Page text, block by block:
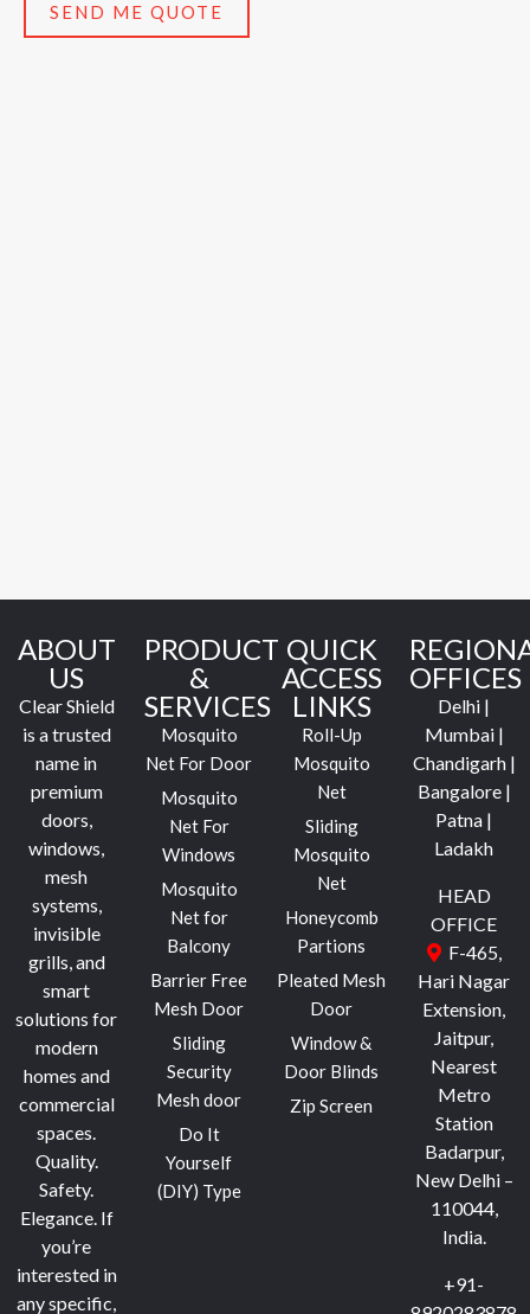
SEND ME QUOTE
ABOUT
US
Clear Shield
is a trusted
name in
premium
doors,
windows,
mesh
systems,
invisible
grills, and
smart
solutions for
modern
homes and
commercial
spaces.
Quality.
Safety.
Elegance. If
you’re
interested in
any specific,
PRODUCT
&
SERVICES
Mosquito
Net For Door
Mosquito
Net For
Windows
Mosquito
Net for
Balcony
Barrier Free
Mesh Door
Sliding
Security
Mesh door
Do It
Yourself
(DIY) Type
QUICK
ACCESS
LINKS
Roll-Up
Mosquito
Net
Sliding
Mosquito
Net
Honeycomb
Partions
Pleated Mesh
Door
Window &
Door Blinds
Zip Screen
OFFICES
Delhi |
Mumbai |
Chandigarh |
Bangalore |
Patna |
Ladakh
HEAD
OFFICE
F-465,
Hari Nagar
Extension,
Jaitpur,
Nearest
Metro
Station
Badarpur,
New Delhi –
110044,
India.
+91-